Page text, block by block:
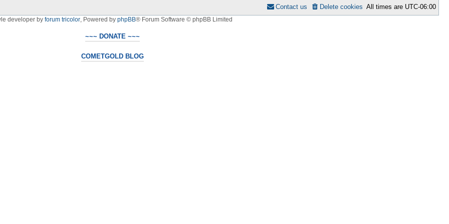
All times are UTC-06:00
Delete cookies
Contact us
developer by forum tricolor, Powered by phpBB® Forum Software © phpBB Limited
~~~ DONATE ~~~
COMETGOLD BLOG